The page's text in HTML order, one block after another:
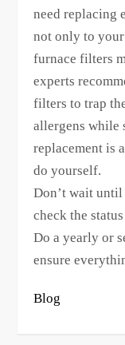
need replacing
not only to
furnace filters
experts
filters to trap
allergens
replacement is
do yourself.
Don’t wait until
check the
Do a yearly or
ensure
Blog